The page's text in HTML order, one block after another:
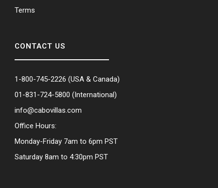
Terms
CONTACT US
1-800-745-2226 (USA & Canada)
01-831-724-5800 (International)
info@cabovillas.com
Office Hours:
Monday-Friday 7am to 6pm PST
Saturday 8am to 4:30pm PST